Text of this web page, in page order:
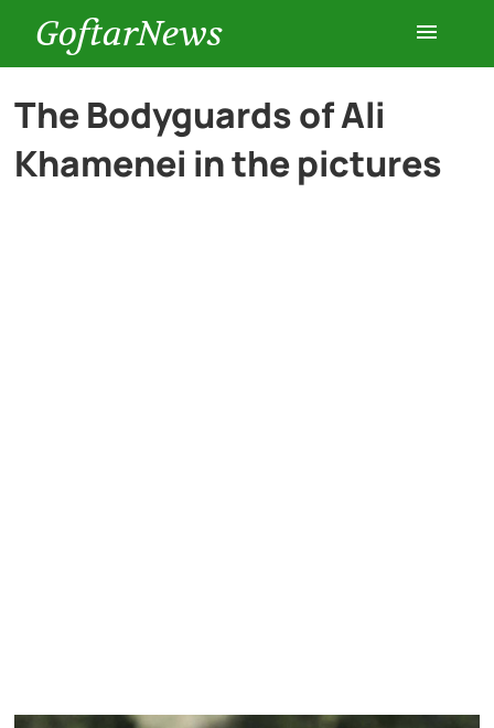
GoftarNews
Entertainment
Cars
The Bodyguards of Ali
Khamenei in the pictures